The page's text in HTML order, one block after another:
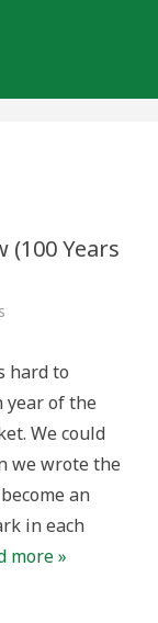
(100 Years
Year
Review
(100
Years
Round
hard to
year of the
We could
we wrote the
an
in each
more »